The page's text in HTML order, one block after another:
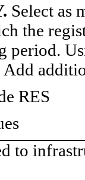
Select as
the
RES
to